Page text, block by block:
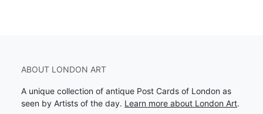
ABOUT LONDON ART
A unique collection of antique Post Cards of London as
seen by Artists of the day. Learn more about London Art.